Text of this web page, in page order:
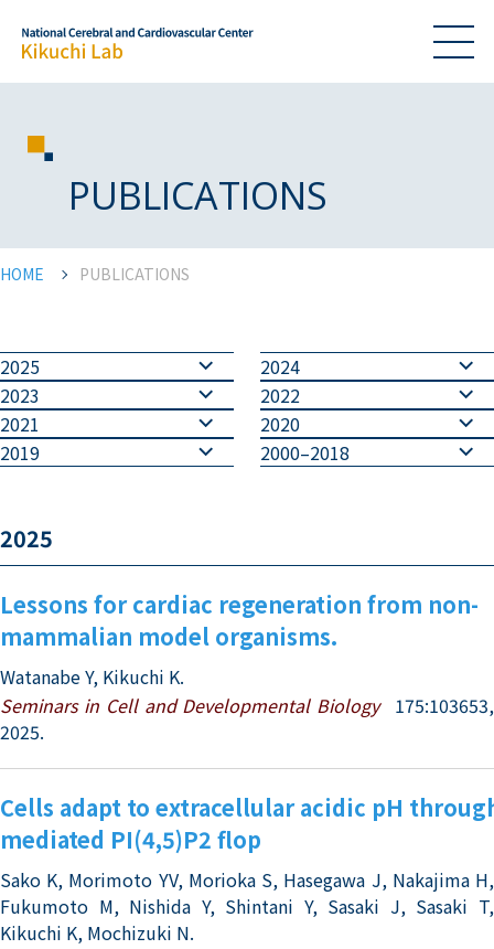
PUBLICATIONS
HOME PUBLICATIONS
2025
2024
2023
2022
2021
2020
2019
2000–2018
2025
Lessons for cardiac regeneration from non-
mammalian model organisms.
Watanabe Y, Kikuchi K.
Seminars in Cell and Developmental Biology
175:103653,
2025.
Cells adapt to extracellular acidic pH
mediated PI(4,5)P2 flop
Sako K, Morimoto YV, Morioka S, Hasegawa J, Nakajima H,
Fukumoto M, Nishida Y, Shintani Y, Sasaki J, Sasaki T,
Kikuchi K, Mochizuki N.